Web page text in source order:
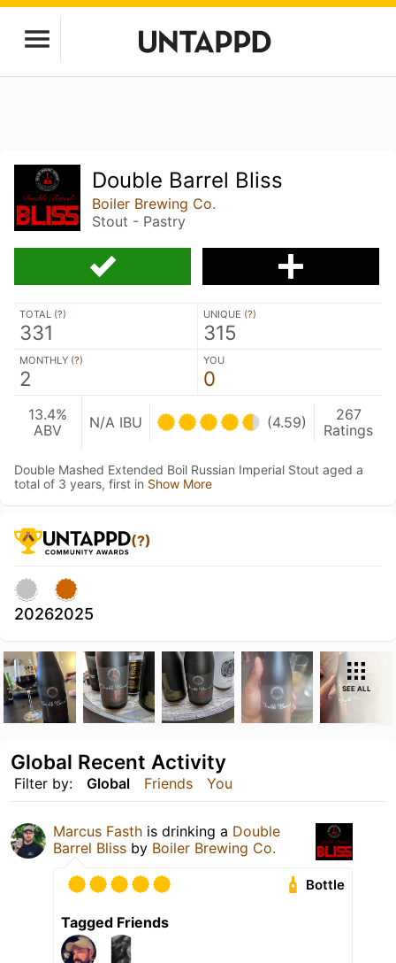
Double Barrel Bliss
Boiler Brewing Co.
Stout - Pastry
TOTAL (?)
331
UNIQUE (?)
315
MONTHLY (?)
2
YOU
0
13.4%
ABV
N/A IBU (4.59)
267
Ratings
Double Mashed Extended Boil Russian Imperial Stout aged a
total of 3 years, first in Show More
(?)
20262025
SEE ALL
Filter by: Global Friends You
Global Recent Activity
Marcus Fasth is drinking a Double
Barrel Bliss by Boiler Brewing Co.
Bottle
Tagged Friends